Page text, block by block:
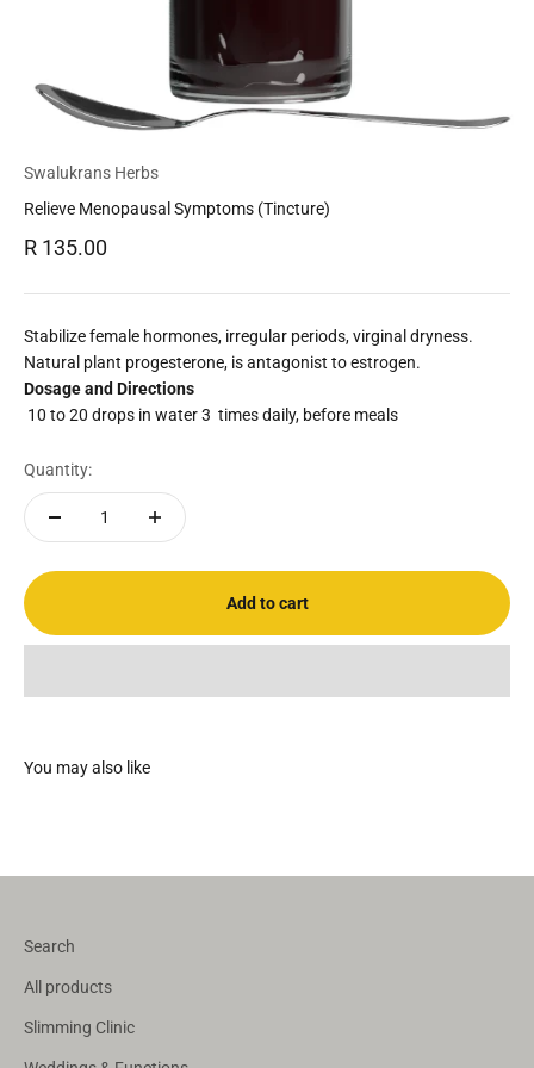
Swalukrans Herbs
Relieve Menopausal Symptoms (Tincture)
Sale price
R 135.00
Stabilize female hormones, irregular periods, virginal dryness.
Natural plant progesterone, is antagonist to estrogen.
Dosage and Directions
10 to 20 drops in water 3 times daily, before meals
Quantity:
Add to cart
Search
All products
Slimming Clinic